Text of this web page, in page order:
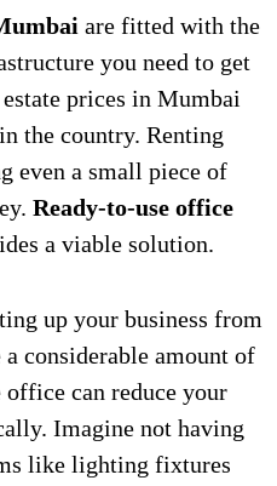
are fitted with the
you need to get
prices in Mumbai
the country. Renting
even a small piece of
Ready-to-use office
a viable solution.
up your business from
considerable amount of
can reduce your
Imagine not having
like lighting fixtures